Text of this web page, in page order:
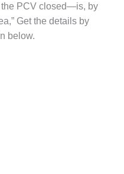
PCV closed—is, by
Get the details by
below.